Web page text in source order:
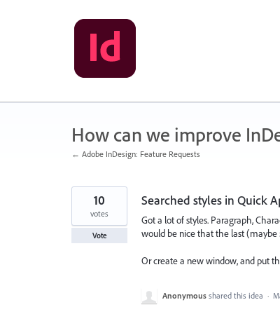
How can we improve
← Adobe InDesign: Feature Requests
Searched styles in Quick
Got a lot of styles. Paragraph,
would be nice that the last
Or create a new window, and put
10
votes
Vote
Anonymous shared this idea ·